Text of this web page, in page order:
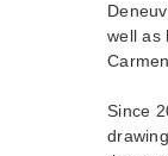
well as
Since